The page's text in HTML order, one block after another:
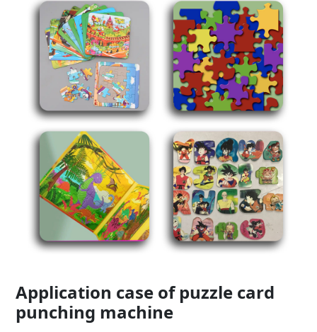
Application case of puzzle card
punching machine